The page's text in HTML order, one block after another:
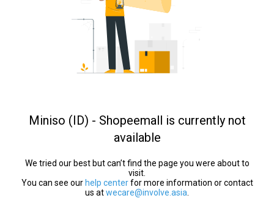
Miniso (ID) - Shopeemall is currently not
available
We tried our best but can’t find the page you were about to
visit.
You can see our help centerfor more information or contact
us atwecare@involve.asia